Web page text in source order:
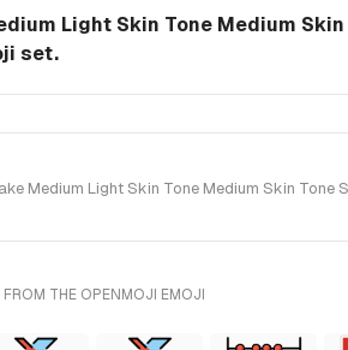
Light Skin Tone Medium
set.
Medium Light Skin Tone Medium Skin
THE OPENMOJI EMOJI